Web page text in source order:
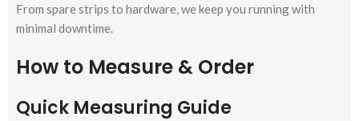
From spare strips to hardware, we keep you running with
minimal downtime.
How to Measure & Order
Quick Measuring Guide